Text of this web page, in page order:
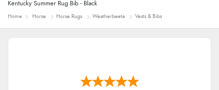
Kentucky Summer Rug Bib - Black
Home Horse Horse Rugs Weatherbeeta Vests & Bibs